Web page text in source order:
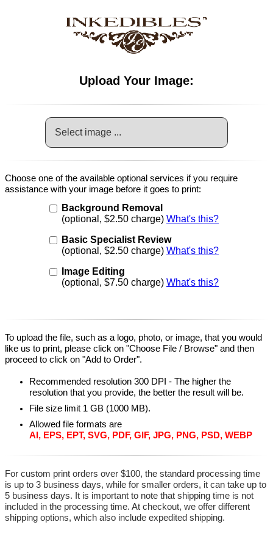
Upload Your Image:
Select image ...
Choose one of the available optional services if you require
assistance with your image before it goes to print:
Background Removal
(optional, $2.50 charge) What's this?
Basic Specialist Review
(optional, $2.50 charge) What's this?
Image Editing
(optional, $7.50 charge) What's this?
To upload the file, such as a logo, photo, or image, that you would
like us to print, please click on "Choose File / Browse" and then
proceed to click on "Add to Order".
Recommended resolution 300 DPI - The higher the
resolution that you provide, the better the result will be.
File size limit 1 GB (1000 MB).
Allowed file formats are
AI, EPS, EPT, SVG, PDF, GIF, JPG, PNG, PSD, WEBP
For custom print orders over $100, the standard processing time
is up to 3 business days, while for smaller orders, it can take up to
5 business days. It is important to note that shipping time is not
included in the processing time. At checkout, we offer different
shipping options, which also include expedited shipping.